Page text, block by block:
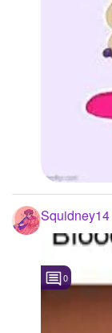
Squidney14
0